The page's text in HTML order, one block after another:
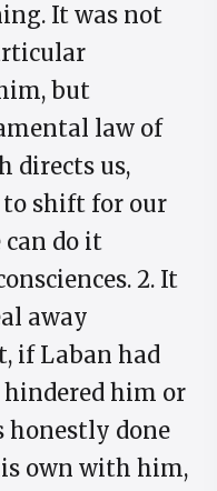
It was not
but
law of
directs us,
to shift for our
can do it
2. It
away
if Laban had
him or
honestly done
own with him,